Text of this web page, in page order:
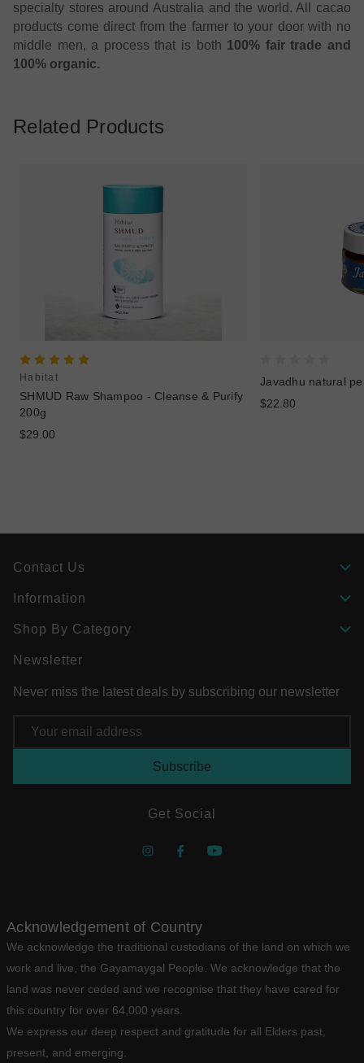
specialty stores around Australia and the world. All cacao
products come direct from the farmer to your door with no
middle men, a process that is both 100% fair trade and
100% organic.
Related Products
Habitat
SHMUD Raw Shampoo - Cleanse & Purify
200g
$29.00
Javadhu natural
$22.80
Contact Us
Information
Shop By Category
Newsletter
Never miss the latest deals by subscribing our newsletter
Address
Get Social
Acknowledgement of Country
We acknowledge the traditional custodians of the land on which we
work and live, the Gayamaygal People. We acknowledge that the
land was never ceded and we recognise that they have cared for
this country for over 64,000 years.
We express our deep respect and gratitude for all Elders past,
present, and emerging.